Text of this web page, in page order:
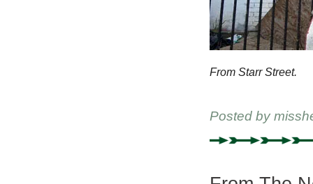
From Starr Street.
Posted by